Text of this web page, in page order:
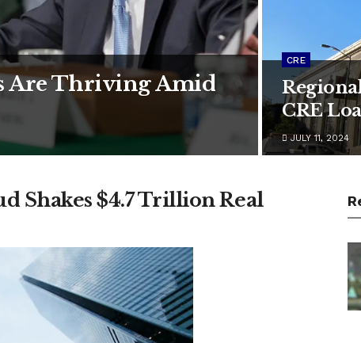
Are Thriving Amid
CRE
CRE
JULY 11, 2024
Shakes $4.7 Trillion Real